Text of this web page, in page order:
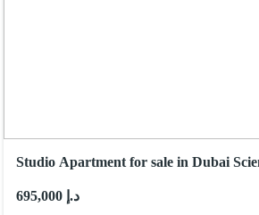
Studio Apartment for sale in Dubai
695,000 د.إ